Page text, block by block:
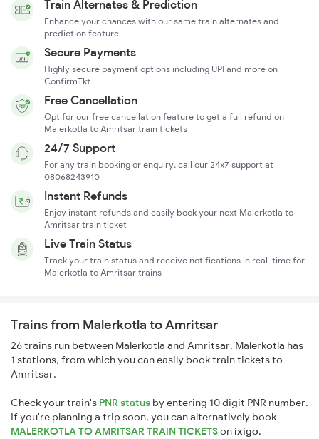
Train Alternates & Prediction
Enhance your chances with our same train alternates and
prediction feature
Secure Payments
Highly secure payment options including UPI and more on
ConfirmTkt
Free Cancellation
Opt for our free cancellation feature to get a full refund on
Malerkotla to Amritsar train tickets
24/7 Support
For any train booking or enquiry, call our 24x7 support at
08068243910
Instant Refunds
Enjoy instant refunds and easily book your next Malerkotla to
Amritsar train ticket
Live Train Status
Track your train status and receive notifications in real-time for
Malerkotla to Amritsar trains
Trains from Malerkotla to Amritsar
26 trains run between Malerkotla and Amritsar. Malerkotla has
1 stations, from which you can easily book train tickets to
Amritsar.
Check your train's PNR status by entering 10 digit PNR number.
If you're planning a trip soon, you can alternatively book
MALERKOTLA TO AMRITSAR TRAIN TICKETSonixigo.